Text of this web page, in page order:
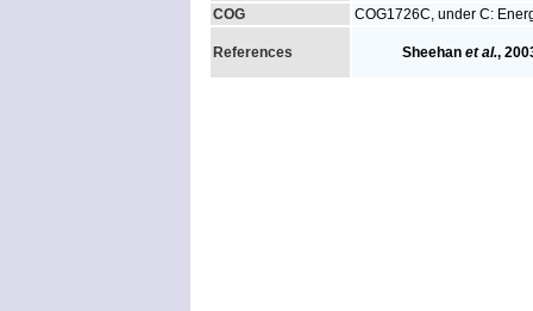
COG
COG1726C, under C:
References Sheehan et al.,